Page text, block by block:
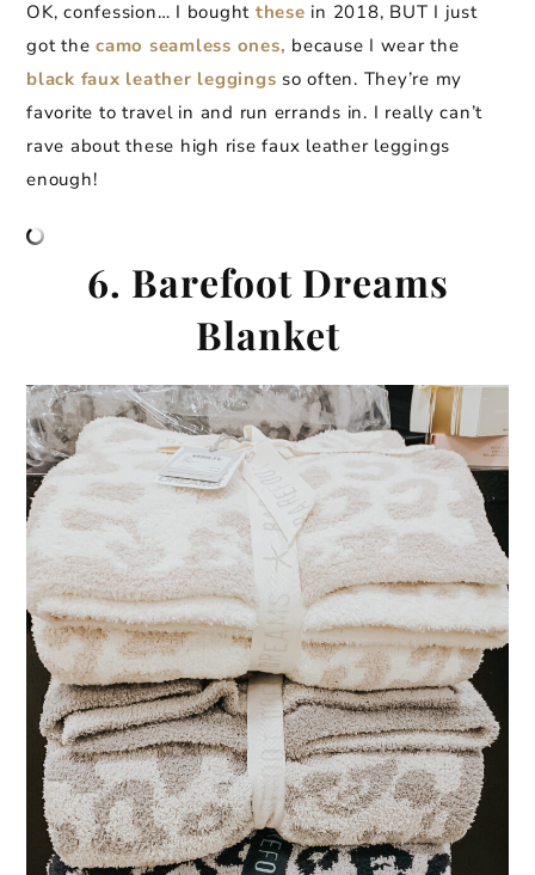
OK, confession… I bought these in 2018, BUT I just
got the camo seamless ones, because I wear the
black faux leather leggings so often. They’re my
favorite to travel in and run errands in. I really can’t
rave about these high rise faux leather leggings
enough!
6. Barefoot Dreams
Blanket